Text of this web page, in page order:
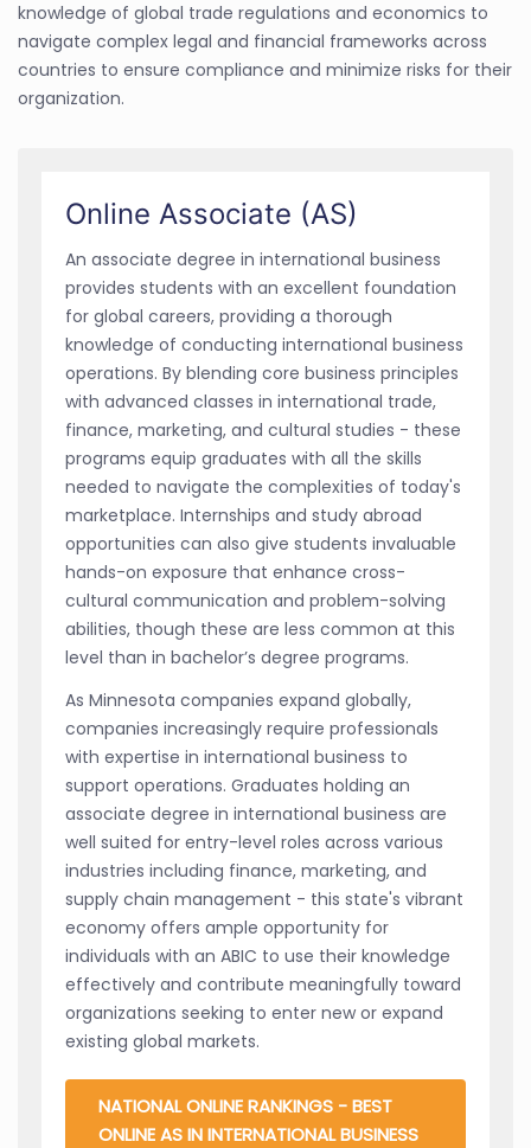
knowledge of global trade regulations and economics to
navigate complex legal and financial frameworks across
countries to ensure compliance and minimize risks for their
organization.
Online Associate (AS)
An associate degree in international business
provides students with an excellent foundation
for global careers, providing a thorough
knowledge of conducting international business
operations. By blending core business principles
with advanced classes in international trade,
finance, marketing, and cultural studies - these
programs equip graduates with all the skills
needed to navigate the complexities of today's
marketplace. Internships and study abroad
opportunities can also give students invaluable
hands-on exposure that enhance cross-
cultural communication and problem-solving
abilities, though these are less common at this
level than in bachelor’s degree programs.
As Minnesota companies expand globally,
companies increasingly require professionals
with expertise in international business to
support operations. Graduates holding an
associate degree in international business are
well suited for entry-level roles across various
industries including finance, marketing, and
supply chain management - this state's vibrant
economy offers ample opportunity for
individuals with an ABIC to use their knowledge
effectively and contribute meaningfully toward
organizations seeking to enter new or expand
existing global markets.
NATIONAL ONLINE RANKINGS - BEST
ONLINE AS IN INTERNATIONAL BUSINESS